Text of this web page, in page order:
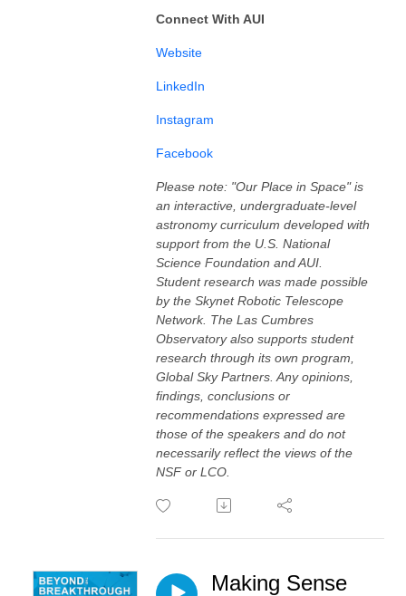
Connect With AUI
⁠⁠⁠⁠⁠Website⁠⁠⁠⁠⁠
⁠LinkedIn⁠⁠⁠⁠⁠⁠
⁠⁠⁠⁠⁠Instagram⁠⁠⁠⁠⁠⁠⁠⁠⁠⁠⁠⁠
⁠Facebook⁠⁠⁠⁠
Please note: "Our Place in Space" is
an interactive, undergraduate-level
astronomy curriculum developed with
support from the U.S. National
Science Foundation and AUI.
Student research was made possible
by the Skynet Robotic Telescope
Network. The Las Cumbres
Observatory also supports student
research through its own program,
Global Sky Partners. Any opinions,
findings, conclusions or
recommendations expressed are
those of the speakers and do not
necessarily reflect the views of the
NSF or LCO.
Making Sense